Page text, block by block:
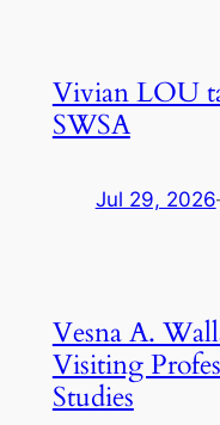
Vivian LOU
SWSA
Jul 29, 2026
Vesna A.
Visiting
Studies